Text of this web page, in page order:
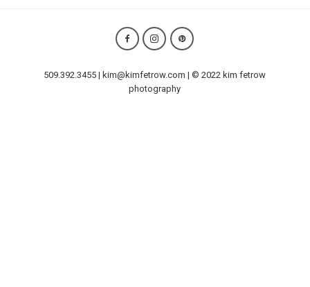
509.392.3455 | kim@kimfetrow.com | © 2022 kim fetrow
photography